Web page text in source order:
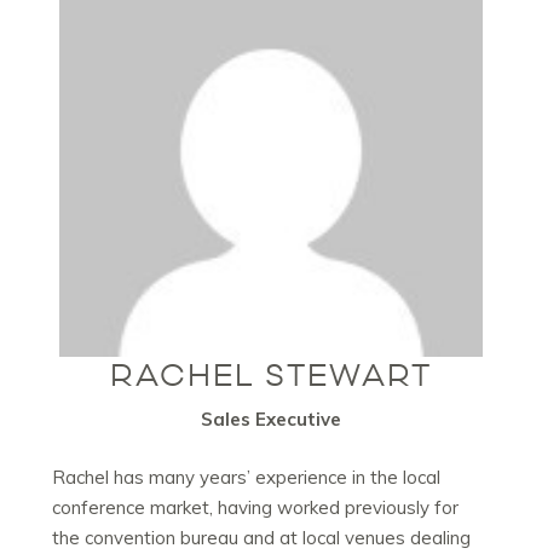
RACHEL STEWART
Sales Executive
Rachel has many years’ experience in the local
conference market, having worked previously for
the convention bureau and at local venues dealing